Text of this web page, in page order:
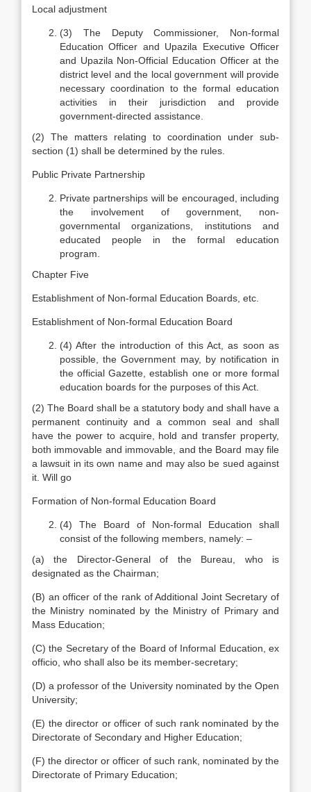
Local adjustment
(3) The Deputy Commissioner, Non-formal
Education Officer and Upazila Executive Officer
and Upazila Non-Official Education Officer at the
district level and the local government will provide
necessary coordination to the formal education
activities in their jurisdiction and provide
government-directed assistance.
(2) The matters relating to coordination under sub-
section (1) shall be determined by the rules.
Public Private Partnership
Private partnerships will be encouraged, including
the involvement of government, non-
governmental organizations, institutions and
educated people in the formal education
program.
Chapter Five
Establishment of Non-formal Education Boards, etc.
Establishment of Non-formal Education Board
(4) After the introduction of this Act, as soon as
possible, the Government may, by notification in
the official Gazette, establish one or more formal
education boards for the purposes of this Act.
(2) The Board shall be a statutory body and shall have a
permanent continuity and a common seal and shall
have the power to acquire, hold and transfer property,
both immovable and immovable, and the Board may file
a lawsuit in its own name and may also be sued against
it. Will go
Formation of Non-formal Education Board
(4) The Board of Non-formal Education shall
consist of the following members, namely: –
(a) the Director-General of the Bureau, who is
designated as the Chairman;
(B) an officer of the rank of Additional Joint Secretary of
the Ministry nominated by the Ministry of Primary and
Mass Education;
(C) the Secretary of the Board of Informal Education, ex
officio, who shall also be its member-secretary;
(D) a professor of the University nominated by the Open
University;
(E) the director or officer of such rank nominated by the
Directorate of Secondary and Higher Education;
(F) the director or officer of such rank, nominated by the
Directorate of Primary Education;